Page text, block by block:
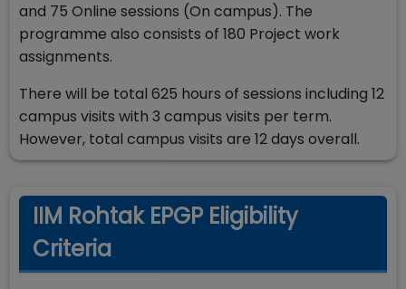
and 75 Online sessions (On campus). The
programme also consists of 180 Project work
assignments.
There will be total 625 hours of sessions including 12
campus visits with 3 campus visits per term.
However, total campus visits are 12 days overall.
IIM Rohtak EPGP Eligibility
Criteria